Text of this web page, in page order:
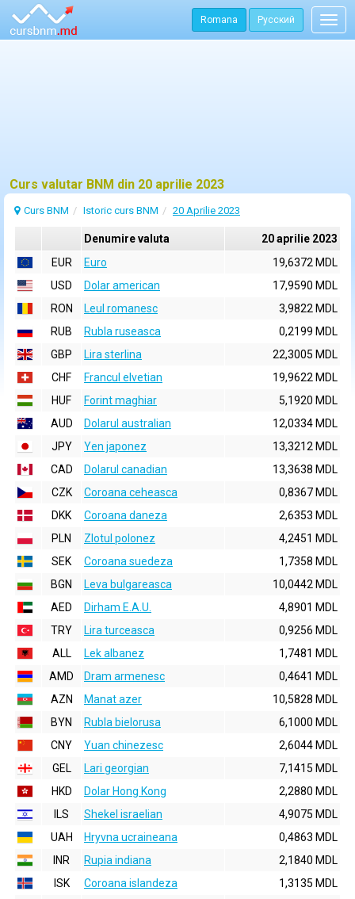
Romana Русский
Curs valutar BNM din 20 aprilie 2023
Curs BNM Istoric curs BNM 20 Aprilie 2023
Denumire valuta
20 aprilie 2023
EUR
Euro
19,6372 MDL
USD
Dolar american
17,9590 MDL
RON
Leul romanesc
3,9822 MDL
RUB
Rubla ruseasca
0,2199 MDL
GBP
Lira sterlina
22,3005 MDL
CHF
Francul elvetian
19,9622 MDL
HUF
Forint maghiar
5,1920 MDL
AUD
Dolarul australian
12,0334 MDL
JPY
Yen japonez
13,3212 MDL
CAD
Dolarul canadian
13,3638 MDL
CZK
Coroana ceheasca
0,8367 MDL
DKK
Coroana daneza
2,6353 MDL
PLN
Zlotul polonez
4,2451 MDL
SEK
Coroana suedeza
1,7358 MDL
BGN
Leva bulgareasca
10,0442 MDL
AED
Dirham E.A.U.
4,8901 MDL
TRY
Lira turceasca
0,9256 MDL
ALL
Lek albanez
1,7481 MDL
AMD
Dram armenesc
0,4641 MDL
AZN
Manat azer
10,5828 MDL
BYN
Rubla bielorusa
6,1000 MDL
CNY
Yuan chinezesc
2,6044 MDL
GEL
Lari georgian
7,1415 MDL
HKD
Dolar Hong Kong
2,2880 MDL
ILS
Shekel israelian
4,9075 MDL
UAH
Hryvna ucraineana
0,4863 MDL
INR
Rupia indiana
2,1840 MDL
ISK
Coroana islandeza
1,3135 MDL